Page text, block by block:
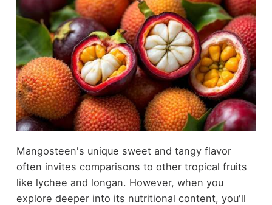
Mangosteen's unique sweet and tangy flavor
often invites comparisons to other tropical fruits
like lychee and longan. However, when you
explore deeper into its nutritional content, you'll